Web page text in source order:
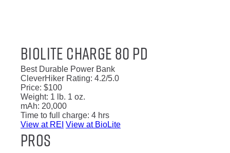
BioLite Charge 80 PD
Best Durable Power Bank
CleverHiker Rating: 4.2/5.0
Price: $100
Weight: 1 lb. 1 oz.
mAh: 20,000
Time to full charge: 4 hrs
View at REI View at BioLite
Pros